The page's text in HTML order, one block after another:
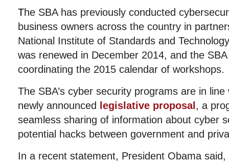
The SBA has previously conducted
business owners across the country in
National Institute of Standards and
was renewed in December 2014, and the
coordinating the 2015 calendar of workshops.
The SBA’s cyber security programs are in line
newly announced
legislative proposal , a
seamless sharing of information about cyber
potential hacks between government and
In a recent statement, President Obama